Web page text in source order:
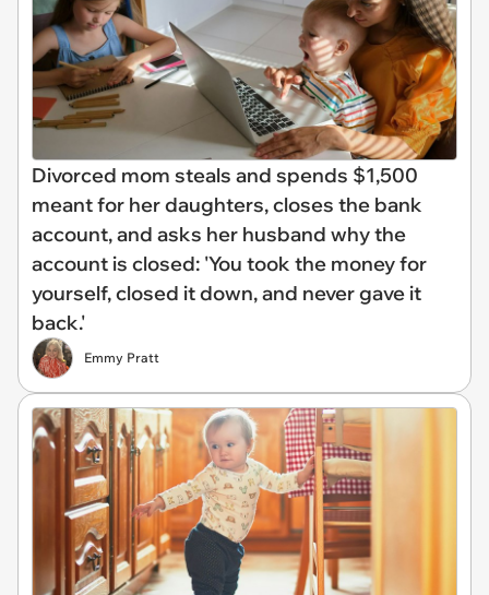
Divorced mom steals and spends $1,500
meant for her daughters, closes the bank
account, and asks her husband why the
account is closed: 'You took the money for
yourself, closed it down, and never gave it
back.'
Emmy Pratt